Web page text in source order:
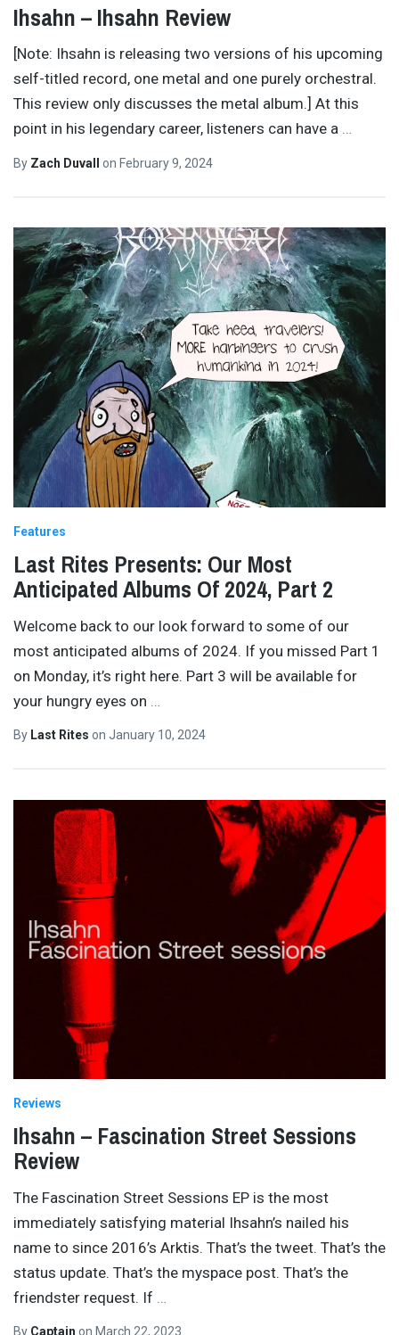
Ihsahn – Ihsahn Review
[Note: Ihsahn is releasing two versions of his upcoming
self-titled record, one metal and one purely orchestral.
This review only discusses the metal album.] At this
point in his legendary career, listeners can have a …
By Zach Duvall on February 9, 2024
Features
Last Rites Presents: Our Most
Anticipated Albums Of 2024, Part 2
Welcome back to our look forward to some of our
most anticipated albums of 2024. If you missed Part 1
on Monday, it’s right here. Part 3 will be available for
your hungry eyes on
By Last Rites on January 10, 2024
Reviews
Ihsahn – Fascination Street Sessions
Review
The Fascination Street Sessions EP is the most
immediately satisfying material Ihsahn’s nailed his
name to since 2016’s Arktis. That’s the tweet. That’s the
status update. That’s the myspace post. That’s the
friendster request. If
By Captain on March 22, 2023